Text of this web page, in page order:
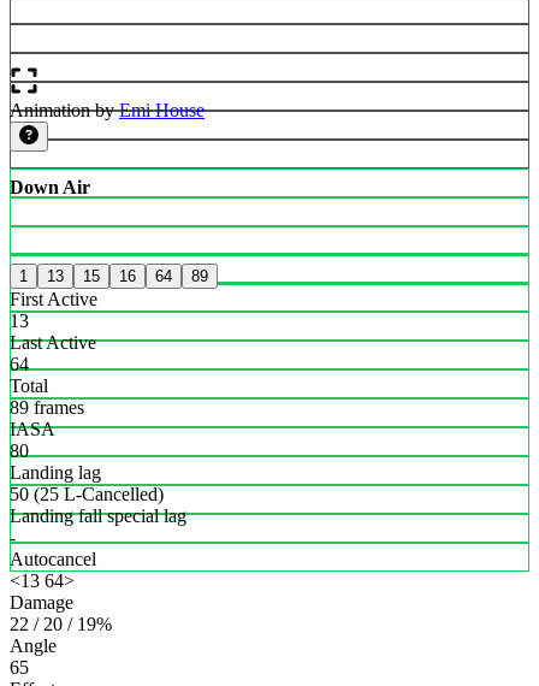
Animation by Emi House
Down Air
1 13 15 16 64 89
First Active
13
Last Active
64
Total
89 frames
IASA
80
Landing lag
50 (25 L-Cancelled)
Landing fall special lag
-
Autocancel
<13 64>
Damage
22 / 20 / 19%
Angle
65